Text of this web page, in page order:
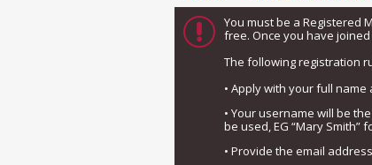
You must be a Registered
free. Once you have
The following registration
• Apply with your full name
• Your username will be
be used, EG “Mary Smith”
• Provide the email